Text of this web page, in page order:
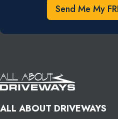
Send Me My
ALL ABOUT DRIVEWAYS